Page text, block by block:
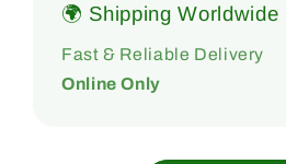
🌍 Shipping Worldwide
Fast & Reliable Delivery
Online Only